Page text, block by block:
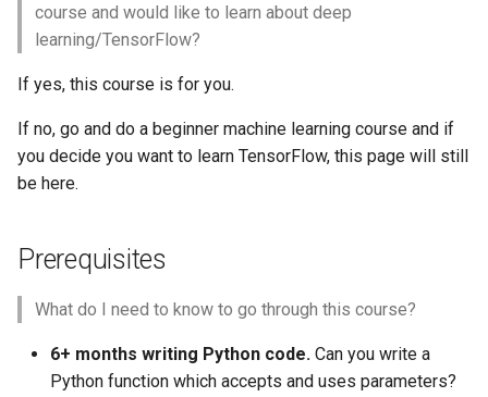
course and would like to learn about deep
learning/TensorFlow?
If yes, this course is for you.
If no, go and do a beginner machine learning course and if
you decide you want to learn TensorFlow, this page will still
be here.
Prerequisites
What do I need to know to go through this course?
6+ months writing Python code. Can you write a
Python function which accepts and uses parameters?